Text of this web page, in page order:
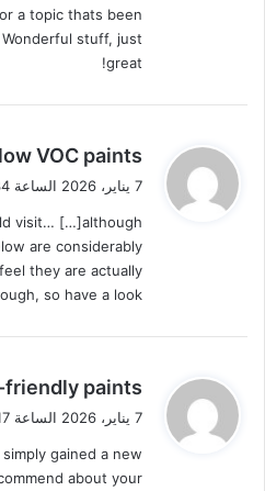
a topic thats been
stuff, just
great!
ي
ل
low VOC paints
7 يناير، 2026 الساعة 2:34 م
visit… […]although
are considerably
they are actually
so have a look[…]……
ي
ل
friendly paints
7 يناير، 2026 الساعة 5:17 م
gained a new
about your